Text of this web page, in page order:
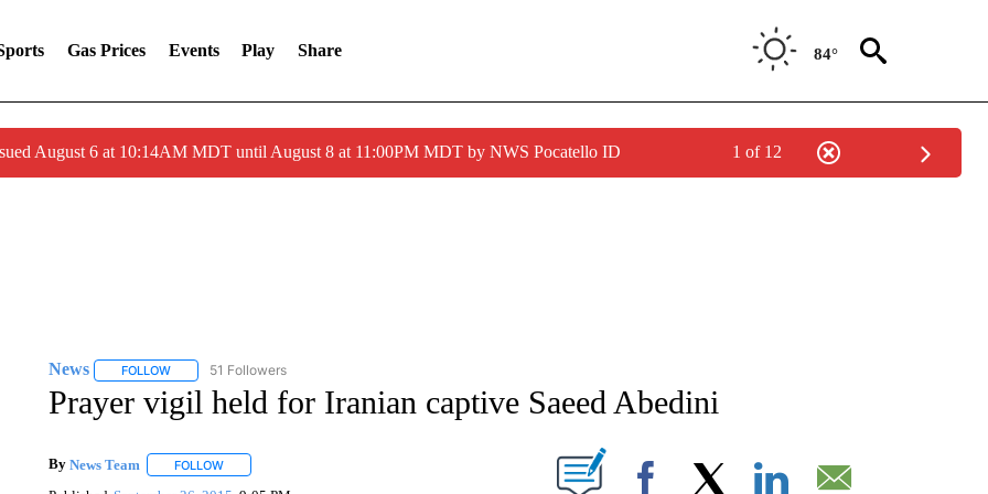
Gas Prices Events Play Share 84°
August 6 at 10:14AM MDT until August 8 at 11:00PM MDT by NWS Pocatello ID 1 of 12
News FOLLOWFOLLOW "NEWS" TO RECEIVE NOTIFICATIONS ABOUT NEW PAGES ON "NEWS".
51 Followers
Prayer vigil held for Iranian captive Saeed Abedini
By News Team FOLLOWFOLLOW "" TO RECEIVE NOTIFICATIONS ABOUT NEW PAGES ON "".